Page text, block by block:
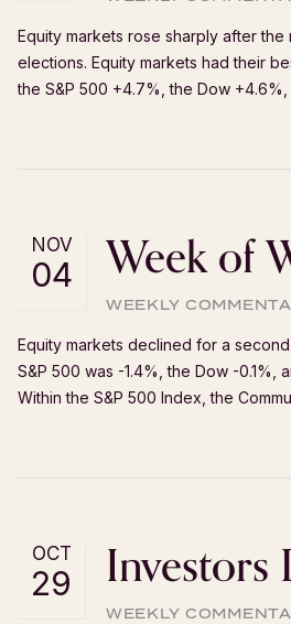
Equity markets rose sharply after the
elections. Equity markets had their
the S&P 500 +4.7%, the Dow
NOV
04 Week of
WEEKLY
Equity markets declined for a
S&P 500 was -1.4%, the Dow -0.1%,
Within the S&P 500 Index, the
OCT
29 Investors
WEEKLY